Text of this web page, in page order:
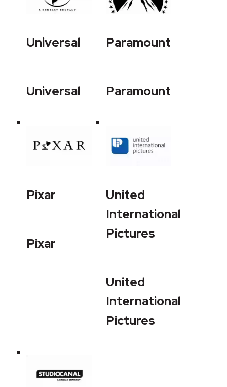
Universal
Universal
Paramount
Paramount
Pixar
Pixar
United
International
Pictures
United
International
Pictures